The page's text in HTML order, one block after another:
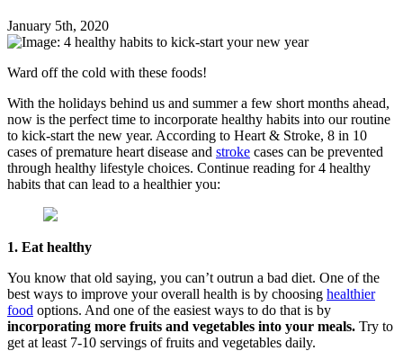
January 5th, 2020
Ward off the cold with these foods!
With the holidays behind us and summer a few short months ahead,
now is the perfect time to incorporate healthy habits into our routine
to kick-start the new year. According to Heart & Stroke, 8 in 10
cases of premature heart disease and stroke cases can be prevented
through healthy lifestyle choices. Continue reading for 4 healthy
habits that can lead to a healthier you:
1. Eat healthy
You know that old saying, you can’t outrun a bad diet. One of the
best ways to improve your overall health is by choosing healthier
food options. And one of the easiest ways to do that is by
incorporating more fruits and vegetables into your meals. Try to
get at least 7-10 servings of fruits and vegetables daily.